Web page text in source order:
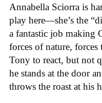
Annabella Sciorra is
play here—she’s the
a fantastic job making
forces of nature,
Tony to react, but not
he stands at the door
throws the roast at his